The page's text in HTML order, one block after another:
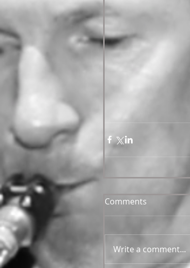
Comments
Write a comment...